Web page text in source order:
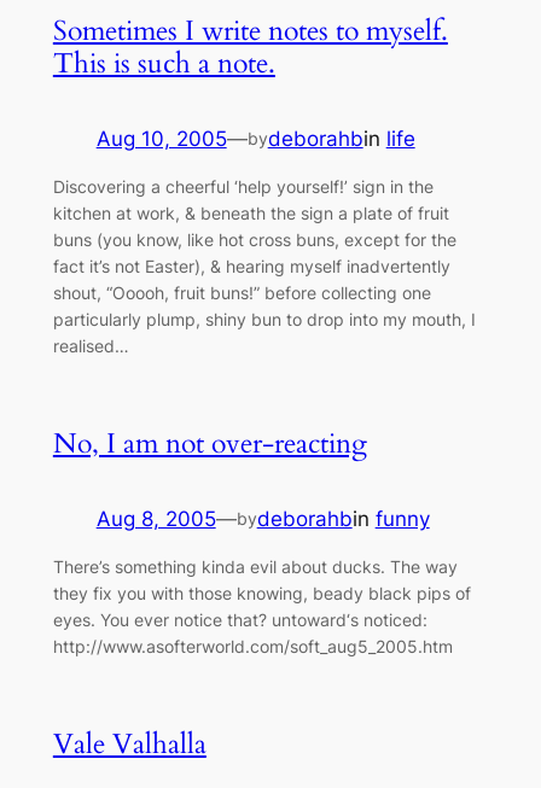
Sometimes I write notes to myself.
This is such a note.
Aug 10, 2005—bydeborahbin life
Discovering a cheerful ‘help yourself!’ sign in the
kitchen at work, & beneath the sign a plate of fruit
buns (you know, like hot cross buns, except for the
fact it’s not Easter), & hearing myself inadvertently
shout, “Ooooh, fruit buns!” before collecting one
particularly plump, shiny bun to drop into my mouth, I
realised…
No, I am not over-reacting
Aug 8, 2005—bydeborahbin funny
There’s something kinda evil about ducks. The way
they fix you with those knowing, beady black pips of
eyes. You ever notice that? untoward‘s noticed:
http://www.asofterworld.com/soft_aug5_2005.htm
Vale Valhalla